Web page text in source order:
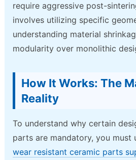
require aggressive post-
involves utilizing specific
understanding material
modularity over monolithic
How It Works: The
Reality
To understand why certain
parts are mandatory, you must
wear resistant ceramic parts